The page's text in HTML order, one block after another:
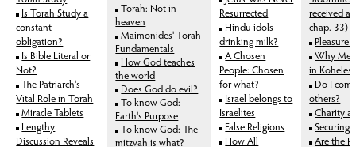
Is Torah Study a
constant
obligation?
Is Bible Literal or
Not?
The Patriarch's
Vital Role in Torah
Miracle Tablets
Lengthy
Discussion Reveals
Torah: Not in
heaven
Maimonides' Torah
Fundamentals
How God teaches
the world
Does God do evil?
To know God:
Earth's Purpose
To know God: The
mitzvah is what?
Resurrected
Hindu idols
drinking milk?
A Chosen
People: Chosen
for what?
Israel belongs to
Israelites
False Religions
How All
received
chap. 33)
Pleasure
Why
in
Do I
others?
Charity
Securing
Are the